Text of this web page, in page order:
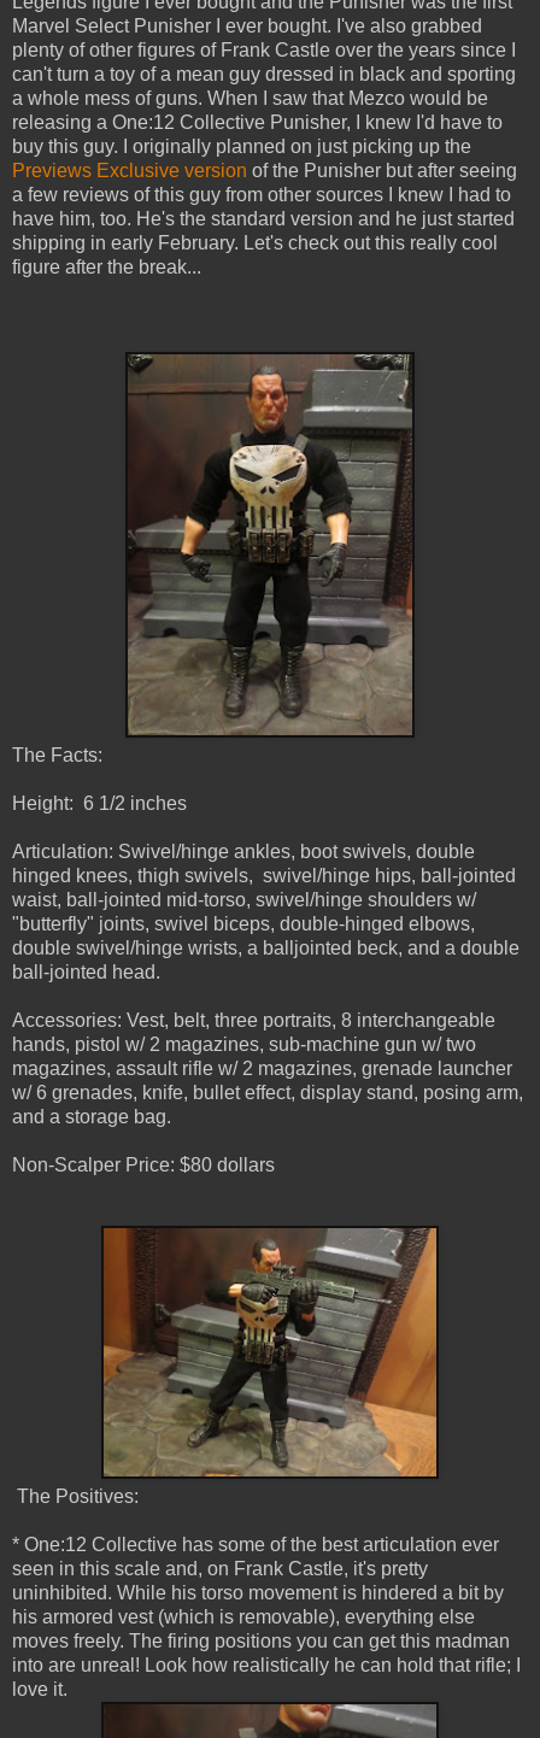
Marvel Select Punisher I ever bought. I've also grabbed
plenty of other figures of Frank Castle over the years since I
can't turn a toy of a mean guy dressed in black and sporting
a whole mess of guns. When I saw that Mezco would be
releasing a One:12 Collective Punisher, I knew I'd have to
buy this guy. I originally planned on just picking up the
Previews Exclusive version of the Punisher but after seeing
a few reviews of this guy from other sources I knew I had to
have him, too. He's the standard version and he just started
shipping in early February. Let's check out this really cool
figure after the break...
The Facts:
Height: 6 1/2 inches
Articulation: Swivel/hinge ankles, boot swivels, double
hinged knees, thigh swivels, swivel/hinge hips, ball-jointed
waist, ball-jointed mid-torso, swivel/hinge shoulders w/
"butterfly" joints, swivel biceps, double-hinged elbows,
double swivel/hinge wrists, a balljointed beck, and a double
ball-jointed head.
Accessories: Vest, belt, three portraits, 8 interchangeable
hands, pistol w/ 2 magazines, sub-machine gun w/ two
magazines, assault rifle w/ 2 magazines, grenade launcher
w/ 6 grenades, knife, bullet effect, display stand, posing arm,
and a storage bag.
Non-Scalper Price: $80 dollars
The Positives:
* One:12 Collective has some of the best articulation ever
seen in this scale and, on Frank Castle, it's pretty
uninhibited. While his torso movement is hindered a bit by
his armored vest (which is removable), everything else
moves freely. The firing positions you can get this madman
into are unreal! Look how realistically he can hold that rifle; I
love it.